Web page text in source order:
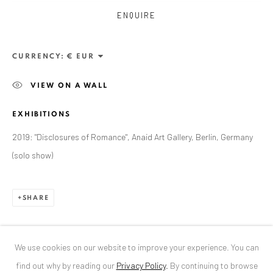
T+40 744 496 175
CONTACT
DE+ 49 172 40 44166
RO
We use cookies on our website to improve your experience. You can
find out why by reading our Privacy Policy. By continuing to browse
ENQUIRE
CURRENCY:
VIEW ON A WALL
EXHIBITIONS
2019: "Disclosures of Romance", Anaid Art Gallery, Berlin, Germany
(solo show)
SHARE